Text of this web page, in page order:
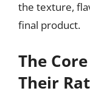
the texture,
final product.
The
Their